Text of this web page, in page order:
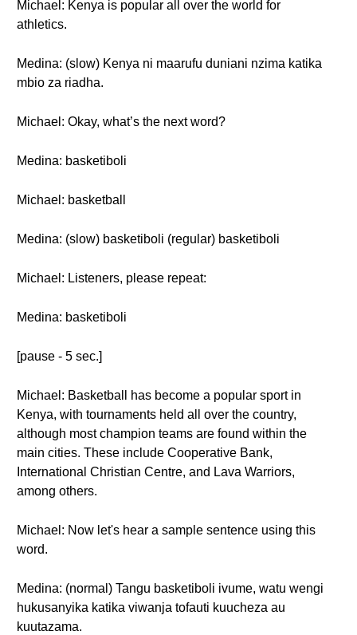
Michael: Kenya is popular all over the world for
athletics.
Medina: (slow) Kenya ni maarufu duniani nzima katika
mbio za riadha.
Michael: Okay, what’s the next word?
Medina: basketiboli
Michael: basketball
Medina: (slow) basketiboli (regular) basketiboli
Michael: Listeners, please repeat:
Medina: basketiboli
[pause - 5 sec.]
Michael: Basketball has become a popular sport in
Kenya, with tournaments held all over the country,
although most champion teams are found within the
main cities. These include Cooperative Bank,
International Christian Centre, and Lava Warriors,
among others.
Michael: Now let's hear a sample sentence using this
word.
Medina: (normal) Tangu basketiboli ivume, watu wengi
hukusanyika katika viwanja tofauti kuucheza au
kuutazama.